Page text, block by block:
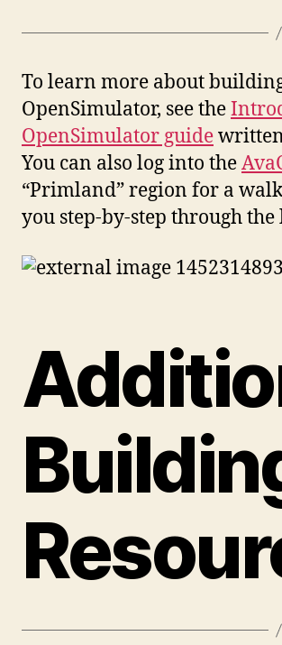
To learn more about
OpenSimulator, see the
OpenSimulator guide
You can also log into the
“Primland” region for a
you step-by-step through